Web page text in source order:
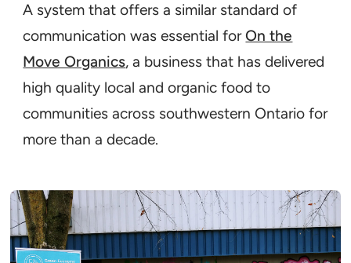
A system that offers a similar standard of
communication was essential forOn the
Move Organics, a business that has delivered
high quality local and organic food to
communities across southwestern Ontario for
more than a decade.